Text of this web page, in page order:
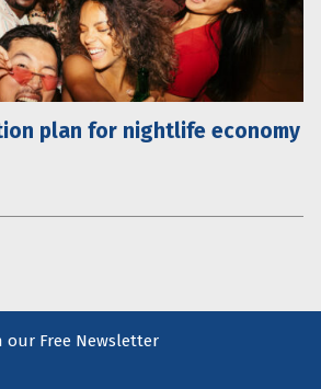
plan for nightlife economy
Free Newsletter